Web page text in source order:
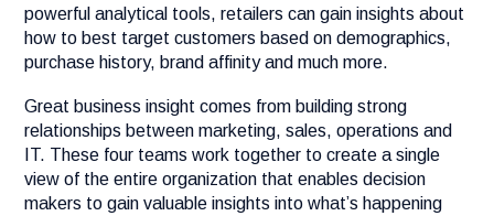
powerful analytical tools, retailers can gain insights about
how to best target customers based on demographics,
purchase history, brand affinity and much more.
Great business insight comes from building strong
relationships between marketing, sales, operations and
IT. These four teams work together to create a single
view of the entire organization that enables decision
makers to gain valuable insights into what’s happening